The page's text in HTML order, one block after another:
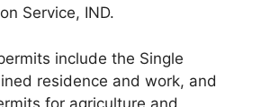
Service, IND.
include the Single
residence and work, and
for agriculture and